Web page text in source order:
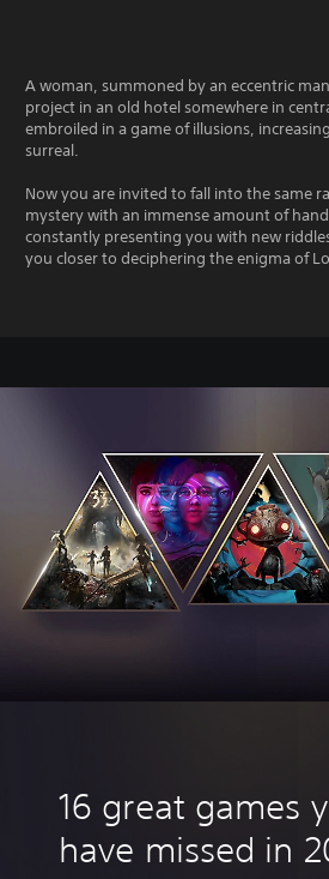
A woman, summoned by an eccentric
project in an old hotel somewhere in
embroiled in a game of illusions,
surreal.
Now you are invited to fall into the same
mystery with an immense amount of
constantly presenting you with new
you closer to deciphering the enigma of
16 great games
have missed in